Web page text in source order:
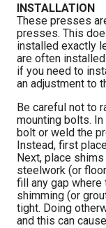
INSTALLATION
These presses
presses. This
installed exactly
are often
if you need to
an adjustment to
Be careful not to
mounting bolts.
bolt or weld the
Instead, first
Next, place
steelwork (or
fill any gap
shimming (or
tight. Doing
and this can